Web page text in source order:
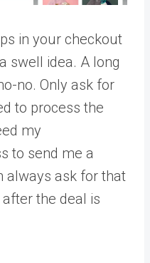
in your checkout
swell idea. A long
no. Only ask for
to process the
my
to send me a
always ask for that
the deal is